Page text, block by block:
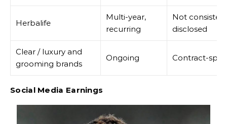
Herbalife
Multi-year,
recurring
Not
disclosed
Clear / luxury and
grooming brands
Ongoing Contract-
Social Media Earnings